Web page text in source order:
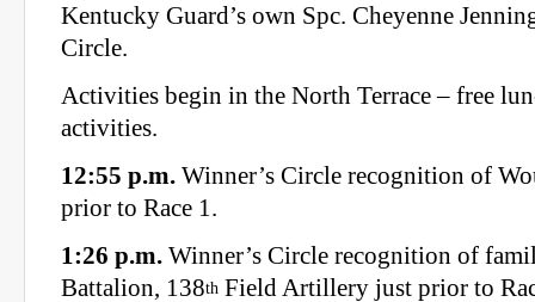
Kentucky Guard’s own Spc. Cheyenne
Circle.
Activities begin in the North Terrace – free
activities.
12:55 p.m. Winner’s Circle recognition of
prior to Race 1.
1:26 p.m. Winner’s Circle recognition of
Battalion, 138th Field Artillery just prior to